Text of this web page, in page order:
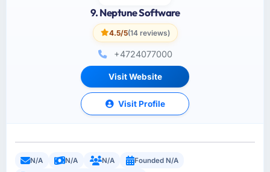
9. Neptune Software
4.5/5(14 reviews)
+4724077000
Visit Website
Visit Profile
N/A N/A N/A
Founded N/A